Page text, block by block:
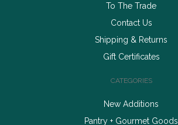
To The Trade
Contact Us
Shipping & Returns
Gift Certificates
CATEGORIES
New Additions
Pantry + Gourmet Goods